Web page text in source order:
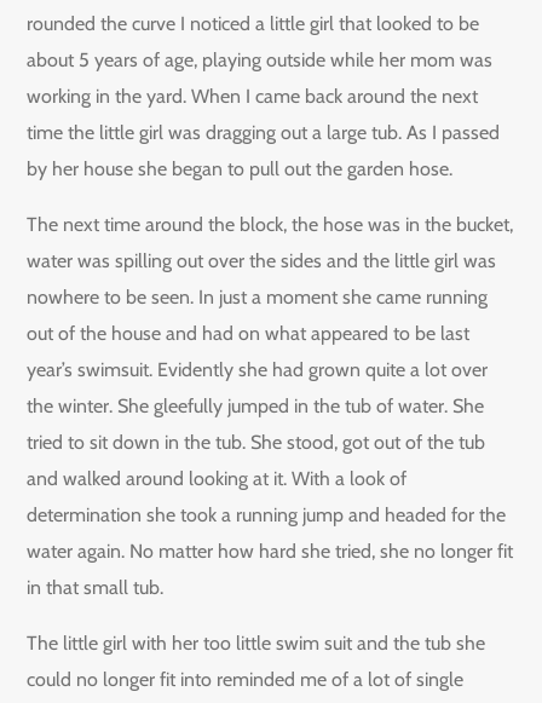
rounded the curve I noticed a little girl that looked to be
about 5 years of age, playing outside while her mom was
working in the yard. When I came back around the next
time the little girl was dragging out a large tub. As I passed
by her house she began to pull out the garden hose.
The next time around the block, the hose was in the bucket,
water was spilling out over the sides and the little girl was
nowhere to be seen. In just a moment she came running
out of the house and had on what appeared to be last
year’s swimsuit. Evidently she had grown quite a lot over
the winter. She gleefully jumped in the tub of water. She
tried to sit down in the tub. She stood, got out of the tub
and walked around looking at it. With a look of
determination she took a running jump and headed for the
water again. No matter how hard she tried, she no longer fit
in that small tub.
The little girl with her too little swim suit and the tub she
could no longer fit into reminded me of a lot of single